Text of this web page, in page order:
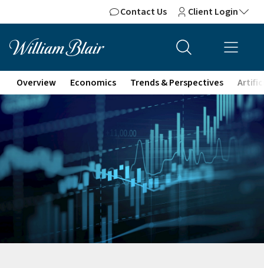
Contact Us Client Login
Overview Economics Trends & Perspectives